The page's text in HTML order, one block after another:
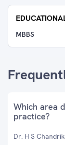
MBBS
Which area
practice?
Dr. H S